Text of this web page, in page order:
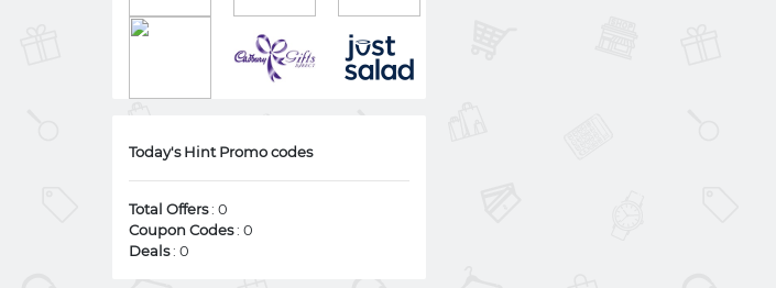
Today's Hint Promo codes
Total Offers: 0
Coupon Codes: 0
Deals: 0